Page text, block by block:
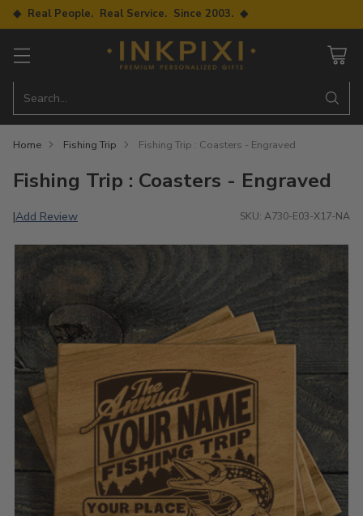
◆ Real People. Real Service. Since 2003. ◆
Search…
Home Fishing Trip Fishing Trip : Coasters - Engraved
Fishing Trip : Coasters - Engraved
|Add Review SKU: A730-E03-X17-NA